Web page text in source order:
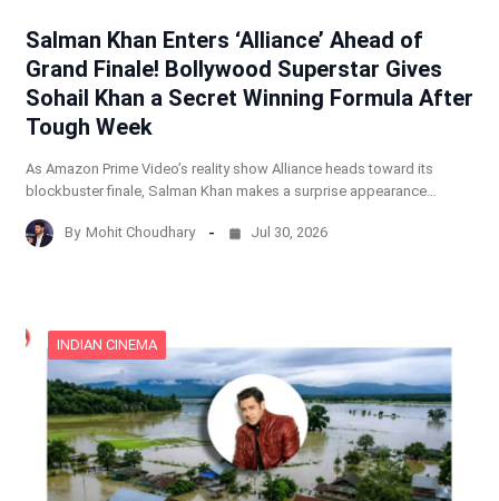
Salman Khan Enters ‘Alliance’ Ahead of
Grand Finale! Bollywood Superstar Gives
Sohail Khan a Secret Winning Formula After
Tough Week
As Amazon Prime Video’s reality show Alliance heads toward its
blockbuster finale, Salman Khan makes a surprise appearance…
By Mohit Choudhary Jul 30, 2026
INDIAN CINEMA